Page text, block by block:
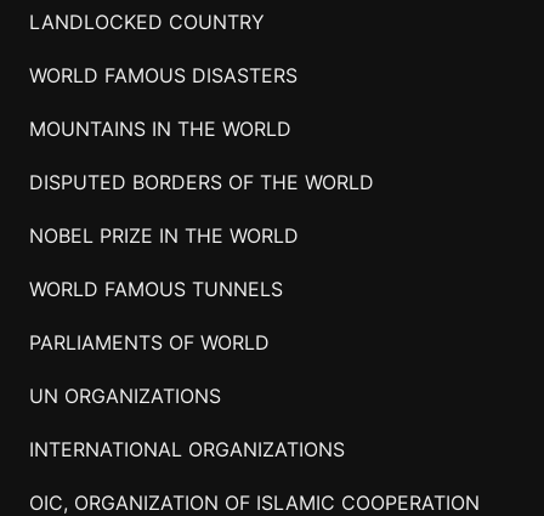
LANDLOCKED COUNTRY
WORLD FAMOUS DISASTERS
MOUNTAINS IN THE WORLD
DISPUTED BORDERS OF THE WORLD
NOBEL PRIZE IN THE WORLD
WORLD FAMOUS TUNNELS
PARLIAMENTS OF WORLD
UN ORGANIZATIONS
INTERNATIONAL ORGANIZATIONS
OIC, ORGANIZATION OF ISLAMIC COOPERATION